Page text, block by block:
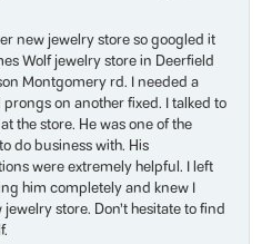
new jewelry store so googled it
Wolf jewelry store in Deerfield
Montgomery rd. I needed a
on another fixed. I talked to
the store. He was one of the
do business with. His
were extremely helpful. I left
him completely and knew I
store. Don’t hesitate to find